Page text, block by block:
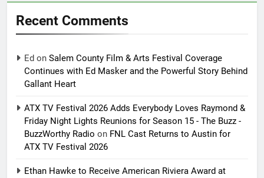
Recent Comments
Ed on Salem County Film & Arts Festival Coverage
Continues with Ed Masker and the Powerful Story Behind
Gallant Heart
ATX TV Festival 2026 Adds Everybody Loves Raymond &
Friday Night Lights Reunions for Season 15 - The Buzz -
BuzzWorthy Radio on FNL Cast Returns to Austin for
ATX TV Festival 2026
Ethan Hawke to Receive American Riviera Award at